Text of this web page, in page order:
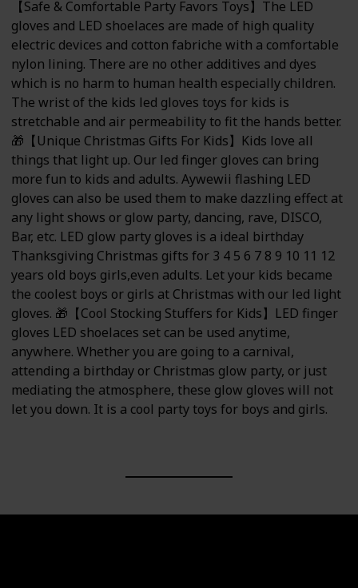
【Safe & Comfortable Party Favors Toys】The LED
gloves and LED shoelaces are made of high quality
electric devices and cotton fabriche with a comfortable
nylon lining. There are no other additives and dyes
which is no harm to human health especially children.
The wrist of the kids led gloves toys for kids is
stretchable and air permeability to fit the hands better.
🎁【Unique Christmas Gifts For Kids】Kids love all
things that light up. Our led finger gloves can bring
more fun to kids and adults. Aywewii flashing LED
gloves can also be used them to make dazzling effect at
any light shows or glow party, dancing, rave, DISCO,
Bar, etc. LED glow party gloves is a ideal birthday
Thanksgiving Christmas gifts for 3 4 5 6 7 8 9 10 11 12
years old boys girls,even adults. Let your kids became
the coolest boys or girls at Christmas with our led light
gloves. 🎁【Cool Stocking Stuffers for Kids】LED finger
gloves LED shoelaces set can be used anytime,
anywhere. Whether you are going to a carnival,
attending a birthday or Christmas glow party, or just
mediating the atmosphere, these glow gloves will not
let you down. It is a cool party toys for boys and girls.